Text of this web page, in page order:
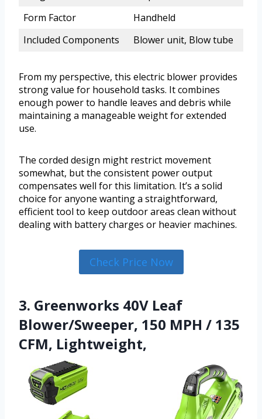
Form Factor
Handheld
Included Components
Blower unit, Blow tube
From my perspective, this electric blower provides
strong value for household tasks. It combines
enough power to handle leaves and debris while
maintaining a manageable weight for extended
use.
The corded design might restrict movement
somewhat, but the consistent power output
compensates well for this limitation. It’s a solid
choice for anyone wanting a straightforward,
efficient tool to keep outdoor areas clean without
dealing with battery charges or heavier machines.
Check Price Now
3. Greenworks 40V Leaf
Blower/Sweeper, 150 MPH / 135
CFM, Lightweight,